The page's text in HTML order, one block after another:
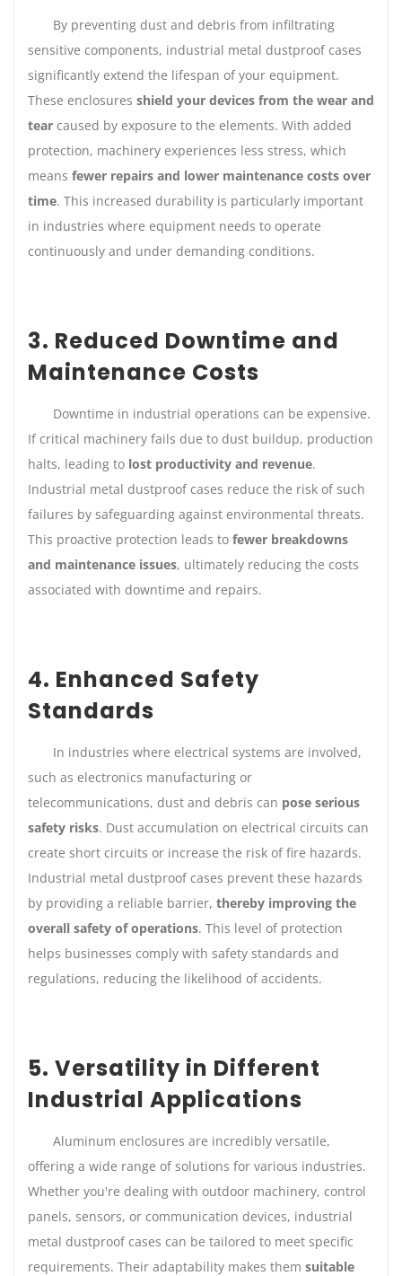
By preventing dust and debris from infiltrating
sensitive components, industrial metal dustproof cases
significantly extend the lifespan of your equipment.
These enclosures shield your devices from the wear and
tear caused by exposure to the elements. With added
protection, machinery experiences less stress, which
means fewer repairs and lower maintenance costs over
time. This increased durability is particularly important
in industries where equipment needs to operate
continuously and under demanding conditions.
3. Reduced Downtime and
Maintenance Costs
Downtime in industrial operations can be expensive.
If critical machinery fails due to dust buildup, production
halts, leading to lost productivity and revenue.
Industrial metal dustproof cases reduce the risk of such
failures by safeguarding against environmental threats.
This proactive protection leads to fewer breakdowns
and maintenance issues, ultimately reducing the costs
associated with downtime and repairs.
4. Enhanced Safety
Standards
In industries where electrical systems are involved,
such as electronics manufacturing or
telecommunications, dust and debris can pose serious
safety risks. Dust accumulation on electrical circuits can
create short circuits or increase the risk of fire hazards.
Industrial metal dustproof cases prevent these hazards
by providing a reliable barrier, thereby improving the
overall safety of operations. This level of protection
helps businesses comply with safety standards and
regulations, reducing the likelihood of accidents.
5. Versatility in Different
Industrial Applications
Aluminum enclosures are incredibly versatile,
offering a wide range of solutions for various industries.
Whether you're dealing with outdoor machinery, control
panels, sensors, or communication devices, industrial
metal dustproof cases can be tailored to meet specific
requirements. Their adaptability makes them suitable